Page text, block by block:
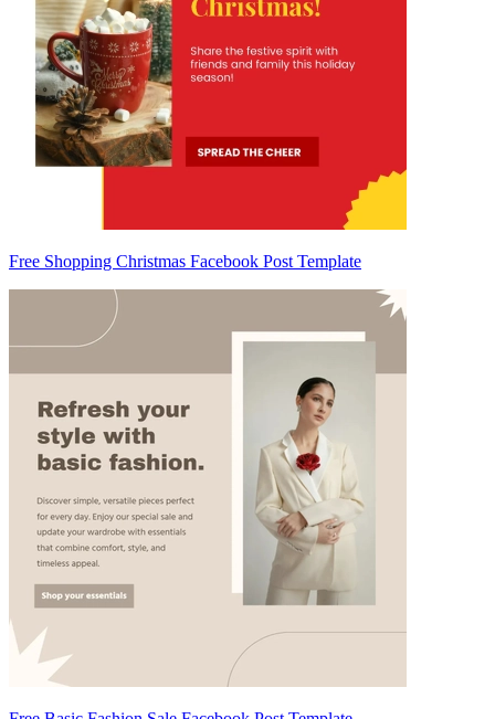
Free Shopping Christmas Facebook Post Template